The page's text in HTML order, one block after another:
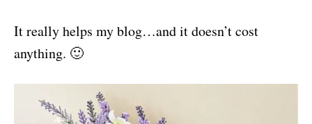
It really helps my blog…and it doesn’t cost
anything. 🙂